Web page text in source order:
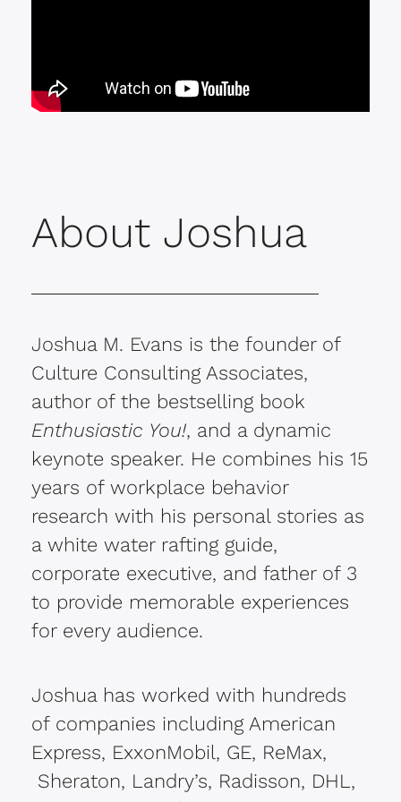
About Joshua
Joshua M. Evans is the founder of
Culture Consulting Associates,
author of the bestselling book
Enthusiastic You!, and a dynamic
keynote speaker. He combines his 15
years of workplace behavior
research with his personal stories as
a white water rafting guide,
corporate executive, and father of 3
to provide memorable experiences
for every audience.
Joshua has worked with hundreds
of companies including American
Express, ExxonMobil, GE, ReMax,
Sheraton, Landry’s, Radisson, DHL,